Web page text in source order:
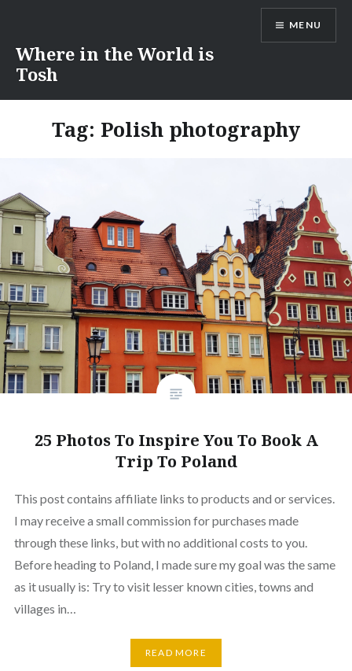
content
Where in the World is
Tosh
MENU
Tag: Polish photography
25 Photos To Inspire You To Book A
Trip To Poland
This post contains affiliate links to products and or services.
I may receive a small commission for purchases made
through these links, but with no additional costs to you.
Before heading to Poland, I made sure my goal was the same
as it usually is: Try to visit lesser known cities, towns and
villages in…
READ MORE